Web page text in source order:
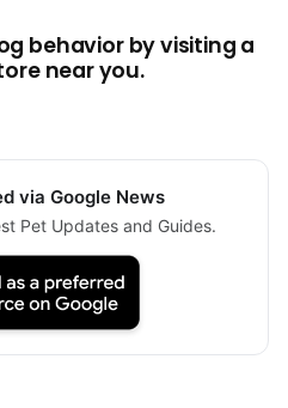
behavior by visiting a
near you.
via Google News
Pet Updates and Guides.